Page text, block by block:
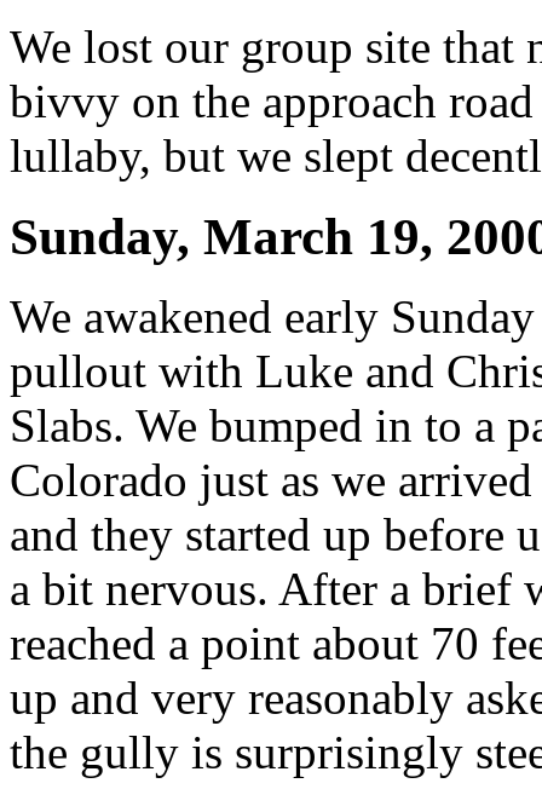
We lost our group site that
bivvy on the approach
lullaby, but we slept
Sunday, March 19,
We awakened early
pullout with Luke and
Slabs. We bumped in to a
Colorado just as we
and they started up before
a bit nervous. After a brief
reached a point about 70
up and very reasonably
the gully is surprisingly